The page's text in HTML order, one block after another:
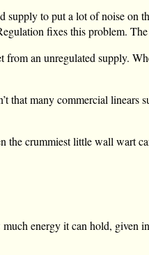
to put a lot of noise on
fixes this problem.
an unregulated supply.
that many commercial
the crummiest little wall wart
energy it can hold,